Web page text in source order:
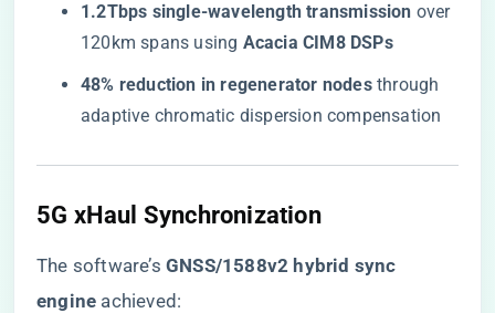
​1.2Tbps single-wavelength transmission​ ​ over
120km spans using ​ ​Acacia CIM8 DSPs​
​48% reduction in regenerator nodes​​ through
adaptive chromatic dispersion compensation
​5G xHaul Synchronization​
The software’s ​ ​GNSS/1588v2 hybrid sync
engine​ ​ achieved: